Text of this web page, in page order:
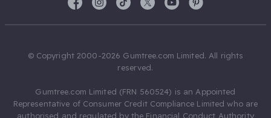
© Copyright 2000-2026 Gumtree.com Limited. All rights
reserved.
Gumtree.com Limited (FRN 560524) is an Appointed
Representative of Consumer Credit Compliance Limited who are
authorised and regulated by the Financial Conduct Authority